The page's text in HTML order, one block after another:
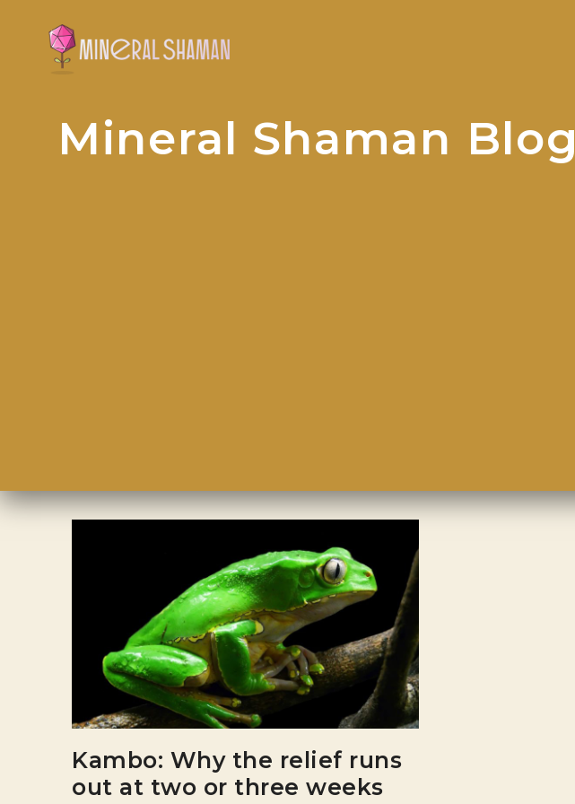
Mineral Shaman Blog
Kambo: Why the relief runs
out at two or three weeks